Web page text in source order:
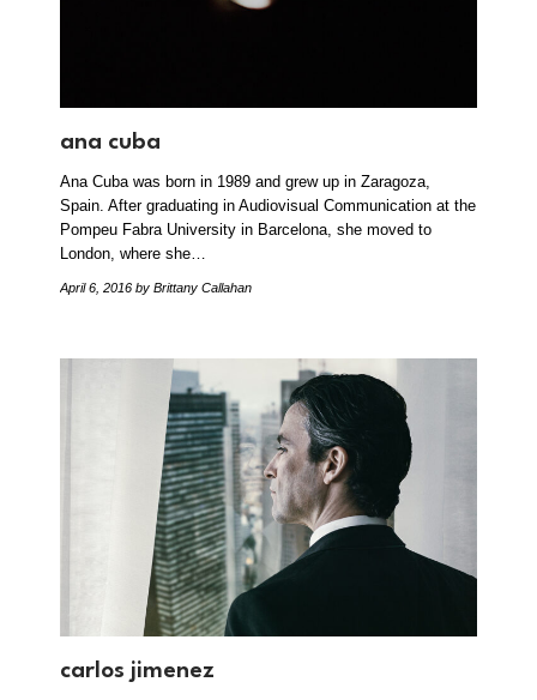
ana cuba
Ana Cuba was born in 1989 and grew up in Zaragoza,
Spain. After graduating in Audiovisual Communication at the
Pompeu Fabra University in Barcelona, she moved to
London, where she…
April 6, 2016 by Brittany Callahan
carlos jimenez